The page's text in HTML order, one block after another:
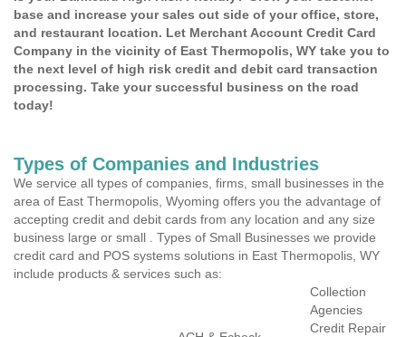
base and increase your sales out side of your office, store,
and restaurant location. Let Merchant Account Credit Card
Company in the vicinity of East Thermopolis, WY take you to
the next level of high risk credit and debit card transaction
processing. Take your successful business on the road
today!
Types of Companies and Industries
We service all types of companies, firms, small businesses in the
area of East Thermopolis, Wyoming offers you the advantage of
accepting credit and debit cards from any location and any size
business large or small . Types of Small Businesses we provide
credit card and POS systems solutions in East Thermopolis, WY
include products & services such as:
Collection
Agencies
Credit Repair